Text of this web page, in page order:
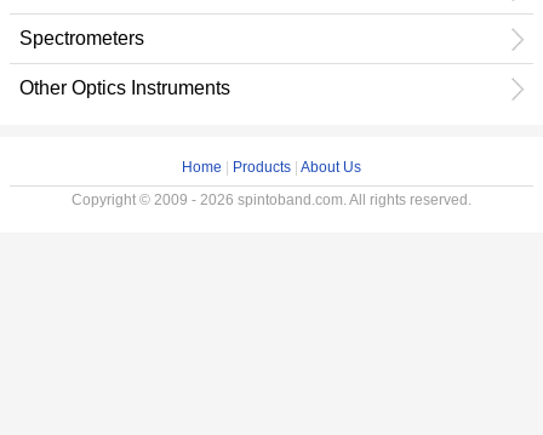
Spectrometers
Other Optics Instruments
Home Products About Us
Copyright © 2009 - 2026 spintoband.com. All rights reserved.